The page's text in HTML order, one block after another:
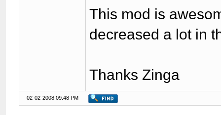
This mod is
decreased a lot in
Thanks Zinga
02-02-2008 09:48 PM